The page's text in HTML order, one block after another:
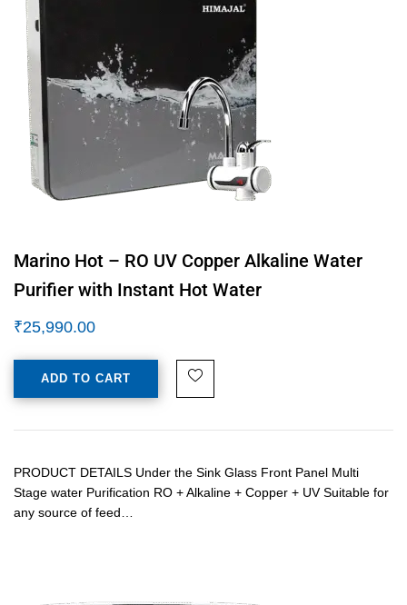
Marino Hot – RO UV Copper Alkaline Water
Purifier with Instant Hot Water
₹25,990.00
ADD TO CART
PRODUCT DETAILS Under the Sink Glass Front Panel Multi
Stage water Purification RO + Alkaline + Copper + UV Suitable for
any source of feed…